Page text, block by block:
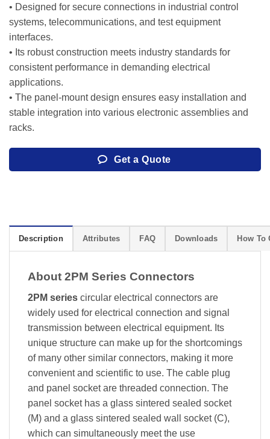
• Designed for secure connections in industrial control
systems, telecommunications, and test equipment
interfaces.
• Its robust construction meets industry standards for
consistent performance in demanding electrical
applications.
• The panel-mount design ensures easy installation and
stable integration into various electronic assemblies and
racks.
Get a Quote
Description Attributes FAQ Downloads How To
About 2PM Series Connectors
2PM series circular electrical connectors are
widely used for electrical connection and signal
transmission between electrical equipment. Its
unique structure can make up for the shortcomings
of many other similar connectors, making it more
convenient and scientific to use. The cable plug
and panel socket are threaded connection. The
panel socket has a glass sintered sealed socket
(M) and a glass sintered sealed wall socket (C),
which can simultaneously meet the use